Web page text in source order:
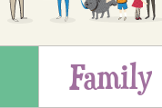
Family